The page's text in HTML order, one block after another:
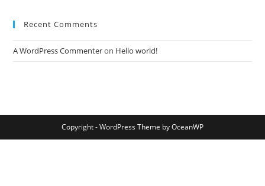
Recent Comments
A WordPress Commenteron Hello world!
Copyright - WordPress Theme by OceanWP